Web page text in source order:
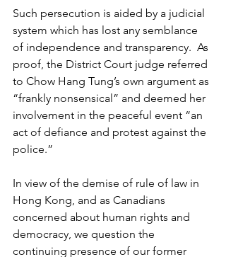
Such persecution is aided by a judicial
system which has lost any semblance
of independence and transparency.  As
proof, the District Court judge referred
to Chow Hang Tung’s own argument as
“frankly nonsensical” and deemed her
involvement in the peaceful event “an
act of defiance and protest against the
police.”
In view of the demise of rule of law in
Hong Kong, and as Canadians
concerned about human rights and
democracy, we question the
continuing presence of our former